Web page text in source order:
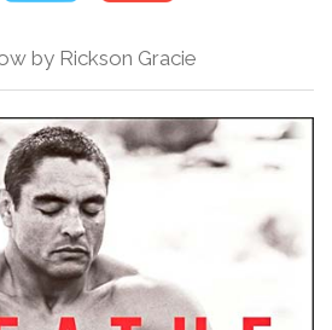
by Rickson Gracie